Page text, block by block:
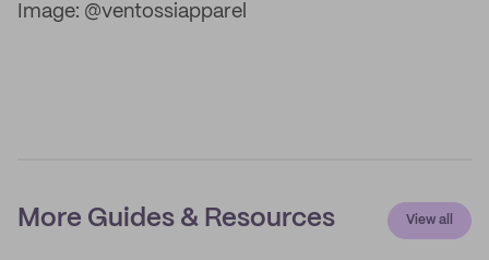
Image: @ventossiapparel
More Guides & Resources View all